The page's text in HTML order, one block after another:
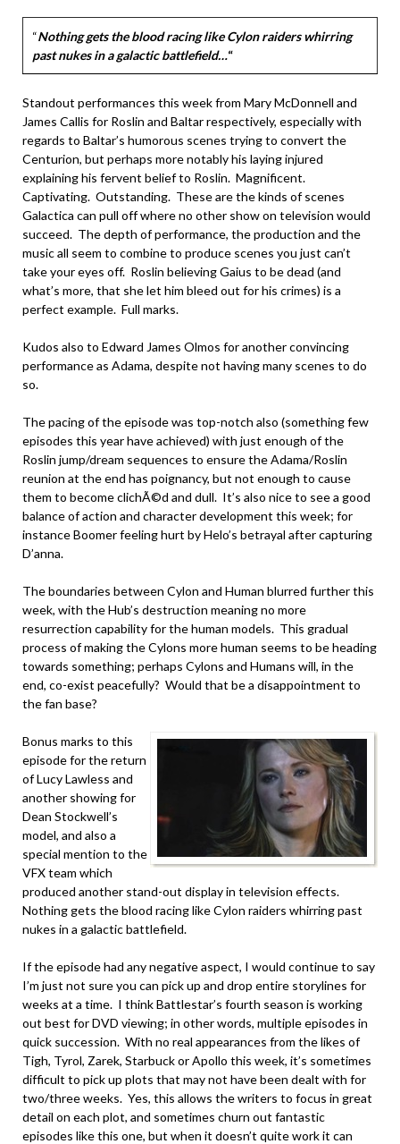
“Nothing gets the blood racing like Cylon raiders whirring
past nukes in a galactic battlefield…“
Standout performances this week from Mary McDonnell and
James Callis for Roslin and Baltar respectively, especially with
regards to Baltar’s humorous scenes trying to convert the
Centurion, but perhaps more notably his laying injured
explaining his fervent belief to Roslin. Magnificent.
Captivating. Outstanding. These are the kinds of scenes
Galactica can pull off where no other show on television would
succeed. The depth of performance, the production and the
music all seem to combine to produce scenes you just can’t
take your eyes off. Roslin believing Gaius to be dead (and
what’s more, that she let him bleed out for his crimes) is a
perfect example. Full marks.
Kudos also to Edward James Olmos for another convincing
performance as Adama, despite not having many scenes to do
so.
The pacing of the episode was top-notch also (something few
episodes this year have achieved) with just enough of the
Roslin jump/dream sequences to ensure the Adama/Roslin
reunion at the end has poignancy, but not enough to cause
them to become clichÃ©d and dull. It’s also nice to see a good
balance of action and character development this week; for
instance Boomer feeling hurt by Helo’s betrayal after capturing
D’anna.
The boundaries between Cylon and Human blurred further this
week, with the Hub’s destruction meaning no more
resurrection capability for the human models. This gradual
process of making the Cylons more human seems to be heading
towards something; perhaps Cylons and Humans will, in the
end, co-exist peacefully? Would that be a disappointment to
the fan base?
Bonus marks to this
episode for the return
of Lucy Lawless and
another showing for
Dean Stockwell’s
model, and also a
special mention to the
VFX team which
produced another stand-out display in television effects.
Nothing gets the blood racing like Cylon raiders whirring past
nukes in a galactic battlefield.
If the episode had any negative aspect, I would continue to say
I’m just not sure you can pick up and drop entire storylines for
weeks at a time. I think Battlestar’s fourth season is working
out best for DVD viewing; in other words, multiple episodes in
quick succession. With no real appearances from the likes of
Tigh, Tyrol, Zarek, Starbuck or Apollo this week, it’s sometimes
difficult to pick up plots that may not have been dealt with for
two/three weeks. Yes, this allows the writers to focus in great
detail on each plot, and sometimes churn out fantastic
episodes like this one, but when it doesn’t quite work it can